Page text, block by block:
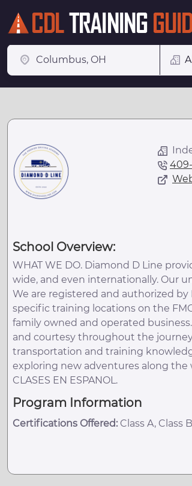
School Overview:
WHAT WE DO. Diamond D Line
wide, and even internationally. Our
We are registered and authorized by
specific training locations on the
family owned and operated
and courtesy throughout the journey!
transportation and training
exploring new adventures along the
CLASES EN ESPANOL.
Program Information
Certifications Offered: Class A, Class B